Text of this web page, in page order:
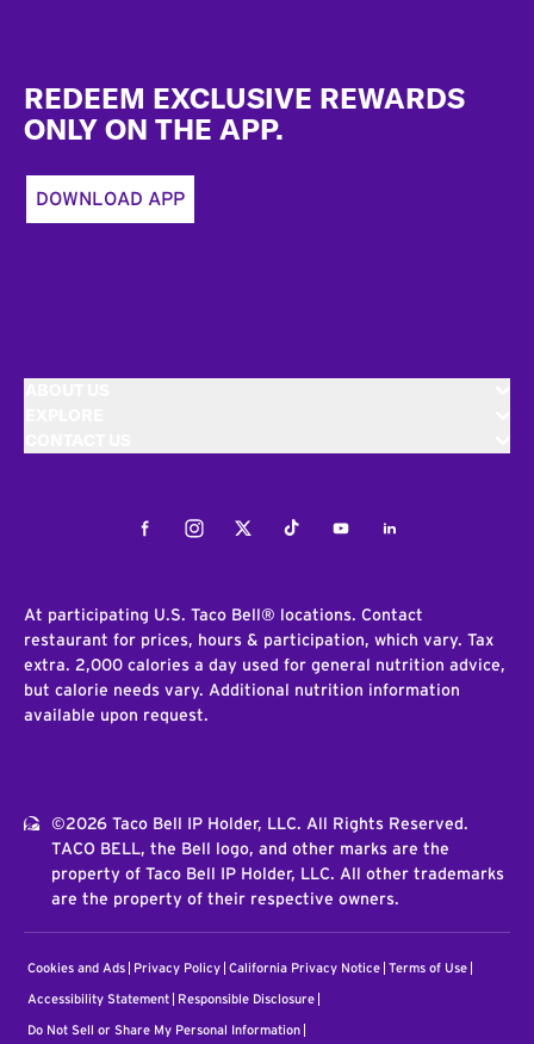
REDEEM EXCLUSIVE REWARDS
ONLY ON THE APP.
DOWNLOAD APP
FacebookInstagramTwitterTiktokYoutubeLinkedIn
At participating U.S. Taco Bell® locations. Contact
restaurant for prices, hours & participation, which vary. Tax
extra. 2,000 calories a day used for general nutrition advice,
but calorie needs vary. Additional nutrition information
available upon request.
©2026 Taco Bell IP Holder, LLC. All Rights Reserved.
TACO BELL, the Bell logo, and other marks are the
property of Taco Bell IP Holder, LLC. All other trademarks
are the property of their respective owners.
Cookies and Ads Privacy Policy California Privacy Notice Terms of Use
Accessibility Statement Responsible Disclosure
Do Not Sell or Share My Personal Information